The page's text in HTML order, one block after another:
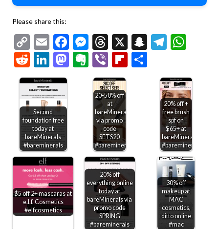
Please share this:
Copy
Link
EmailFacebook
Messenger
Threads
X Snapchat
RedditLinkedIn
Mastodon
Evernote
ViberFlipboard
Second
foundation free
today at
bareMinerals
#bareminerals
20-50% off
at
bareMinerals
via promo
code
SETS20
#bareminerals
20% off +
free brush
spf on
$65+ at
bareMinerals
#bareminerals
$5 off 2+ mascaras at
e.l.f. Cosmetics
#elfcosmetics
20% off
everything online
today at
bareMinerals via
promo code
SPRING
#bareminerals
30% off
makeup at
MAC
cosmetics,
ditto online
#mac